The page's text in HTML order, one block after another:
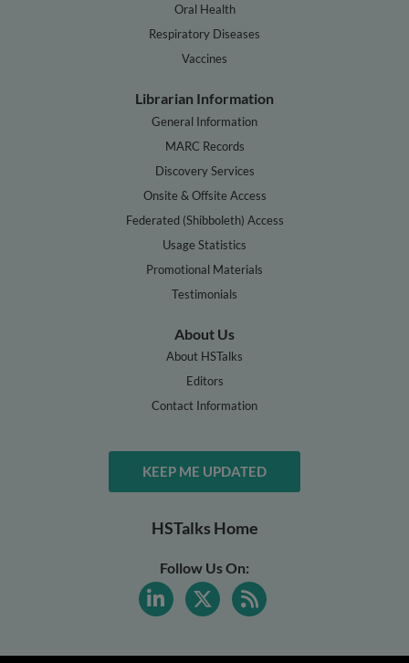
Oral Health
Respiratory Diseases
Vaccines
Librarian Information
General Information
MARC Records
Discovery Services
Onsite & Offsite Access
Federated (Shibboleth) Access
Usage Statistics
Promotional Materials
Testimonials
About Us
About HSTalks
Editors
Contact Information
KEEP ME UPDATED
HSTalks Home
Follow Us On: